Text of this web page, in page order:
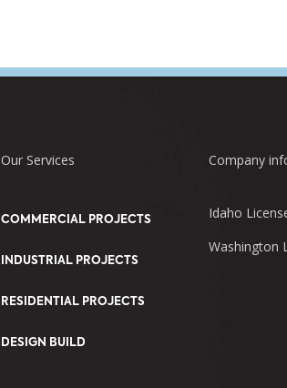
Our Services
COMMERCIAL PROJECTS
INDUSTRIAL PROJECTS
RESIDENTIAL PROJECTS
DESIGN BUILD
Company
Idaho
Washington